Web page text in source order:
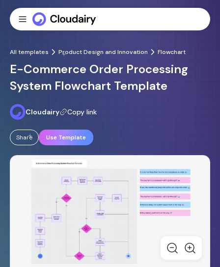
All templates Product Design and Innovation Flowchart
E-Commerce Order Processing
System Flowchart Template
Cloudairy Copy link
Share Use Template